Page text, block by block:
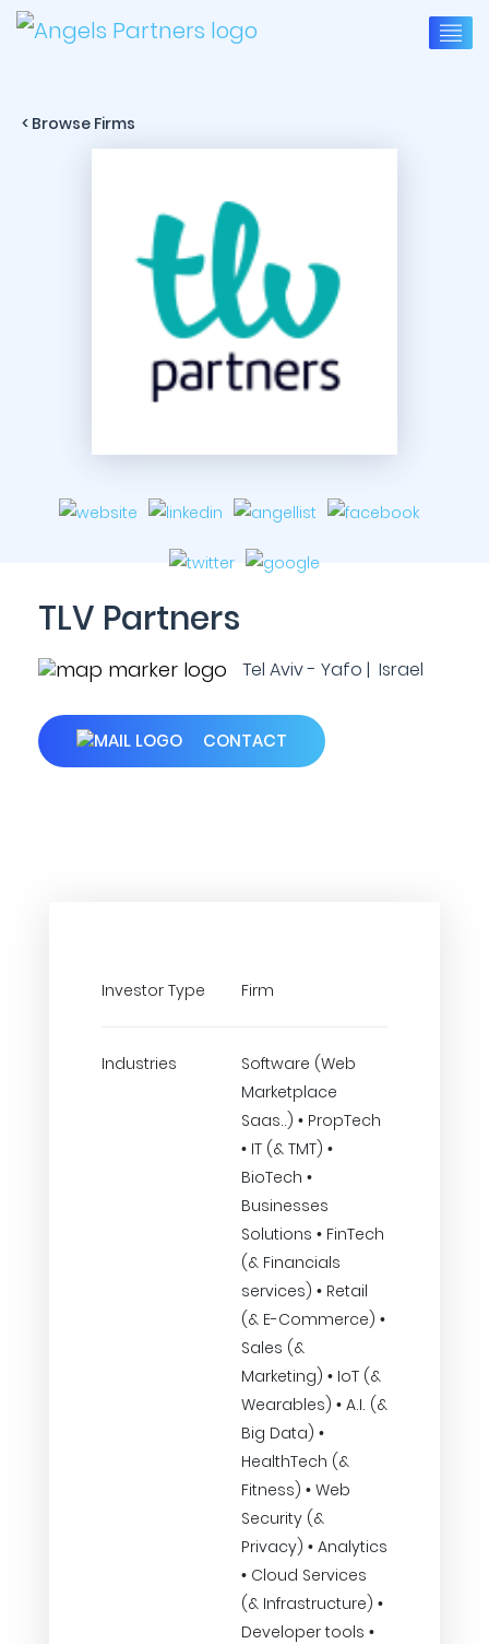
< Browse Firms
TLV Partners
Tel Aviv - Yafo | Israel
CONTACT
Investor Type Firm
Industries
Software (Web
Marketplace
Saas..) • PropTech
• IT (& TMT) •
BioTech •
Businesses
Solutions • FinTech
(& Financials
services) • Retail
(& E-Commerce) •
Sales (&
Marketing) • IoT (&
Wearables) • A.I. (&
Big Data) •
HealthTech (&
Fitness) • Web
Security (&
Privacy) • Analytics
• Cloud Services
(& Infrastructure) •
Developer tools •